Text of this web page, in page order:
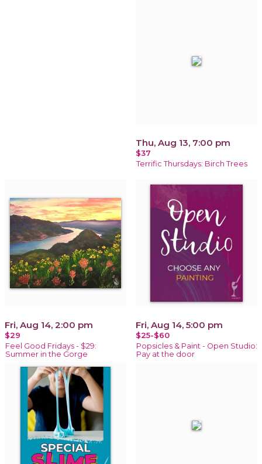
Thu, Aug 13, 7:00 pm
$37
Terrific Thursdays: Birch Trees
Fri, Aug 14, 2:00 pm
$29
Feel Good Fridays - $29:
Summer in the Gorge
Fri, Aug 14, 5:00 pm
$25-$60
Popsicles & Paint - Open Studio:
Pay at the door